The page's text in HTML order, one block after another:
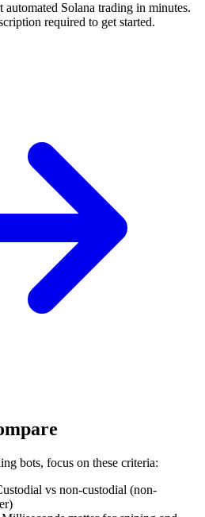
Solana trading in minutes.
required to get started.
bots, focus on these criteria:
vs non-custodial (non-